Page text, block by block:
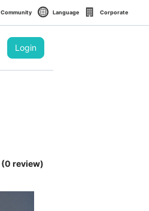
Community Language Corporate
Login
(0 review)